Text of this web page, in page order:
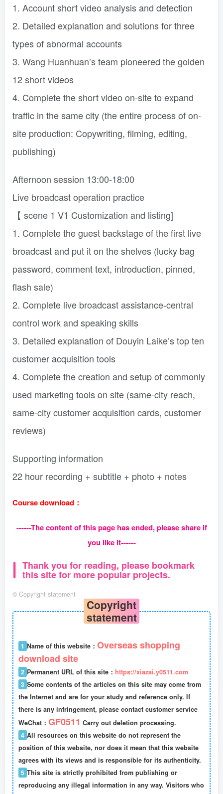
1. Account short video analysis and detection
2. Detailed explanation and solutions for three
types of abnormal accounts
3. Wang Huanhuan’s team pioneered the golden
12 short videos
4. Complete the short video on-site to expand
traffic in the same city (the entire process of on-
site production: Copywriting, filming, editing,
publishing)
Afternoon session 13:00-18:00
Live broadcast operation practice
【 scene 1 V1 Customization and listing]
1. Complete the guest backstage of the first live
broadcast and put it on the shelves (lucky bag
password, comment text, introduction, pinned,
flash sale)
2. Complete live broadcast assistance-central
control work and speaking skills
3. Detailed explanation of Douyin Laike’s top ten
customer acquisition tools
4. Complete the creation and setup of commonly
used marketing tools on site (same-city reach,
same-city customer acquisition cards, customer
reviews)
Supporting information
22 hour recording + subtitle + photo + notes
Course download：
------The content of this page has ended, please share if
you like it------
Thank you for reading, please bookmark
this site for more popular projects.
© Copyright statement
Copyright
statement
1 Name of this website： Overseas shopping
download site
2 Permanent URL of this site： https://xiazai.y0511.com
3 Some contents of the articles on this site may come from
the Internet and are for your study and reference only. If
there is any infringement, please contact customer service
WeChat： GF0511 Carry out deletion processing.
4 All resources on this website do not represent the
position of this website, nor does it mean that this website
agrees with its views and is responsible for its authenticity.
5 This site is strictly prohibited from publishing or
reproducing any illegal information in any way. Visitors who